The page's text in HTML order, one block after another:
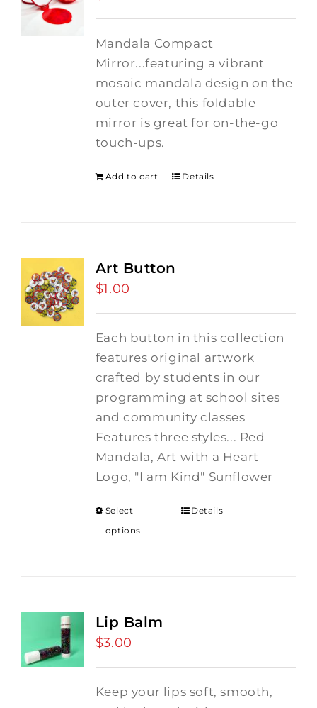
Mandala Compact
Mirror...featuring a vibrant
mosaic mandala design on the
outer cover, this foldable
mirror is great for on-the-go
touch-ups.
Add to cart Details
Art Button
$1.00
Each button in this collection
features original artwork
crafted by students in our
programming at school sites
and community classes
Features three styles... Red
Mandala, Art with a Heart
Logo, "I am Kind" Sunflower
Select
options
Details
Lip Balm
$3.00
Keep your lips soft, smooth,